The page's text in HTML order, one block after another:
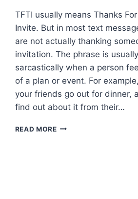
TFTI usually means Thanks
Invite. But in most text
are not actually thanking
invitation. The phrase is
sarcastically when a person
of a plan or event. For
your friends go out for dinner,
find out about it from their…
READ MOREWHAT